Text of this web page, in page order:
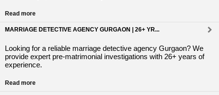
Read more
MARRIAGE DETECTIVE AGENCY GURGAON | 26+ YR...
Looking for a reliable marriage detective agency Gurgaon? We
provide expert pre-matrimonial investigations with 26+ years of
experience.
Read more